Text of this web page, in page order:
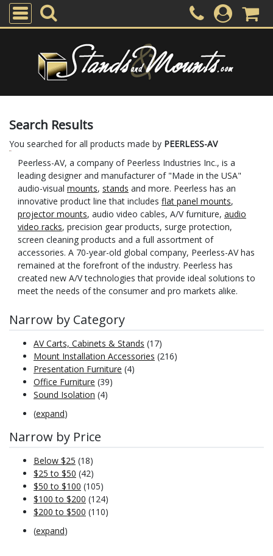
Search Results
You searched for all products made by PEERLESS-AV
Peerless-AV, a company of Peerless Industries Inc., is a
leading designer and manufacturer of "Made in the USA"
audio-visual mounts, stands and more. Peerless has an
innovative product line that includes flat panel mounts,
projector mounts, audio video cables, A/V furniture, audio
video racks, precision gear products, surge protection,
screen cleaning products and a full assortment of
accessories. A 70-year-old global company, Peerless-AV has
remained at the forefront of the industry. Peerless has
created new A/V technologies that provide ideal solutions to
meet the needs of the consumer and pro markets alike.
Narrow by Category
AV Carts, Cabinets & Stands (17)
Mount Installation Accessories (216)
Presentation Furniture (4)
Office Furniture (39)
Sound Isolation (4)
(expand)
Narrow by Price
Below $25 (18)
$25 to $50 (42)
$50 to $100 (105)
$100 to $200 (124)
$200 to $500 (110)
(expand)